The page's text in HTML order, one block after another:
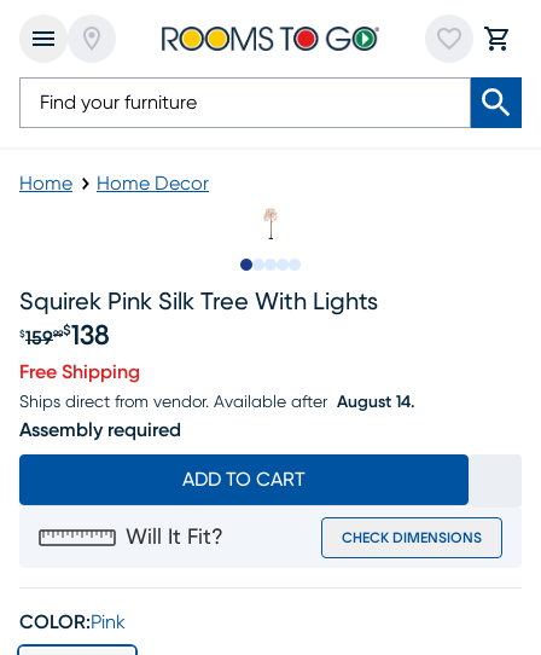
Home Home Decor
Squirek Pink Silk Tree With Lights
Original price $159.99, Sale price $138
$15999$138
Free Shipping
Ships direct from vendor. Available after August 14.
Assembly required
ADD TO CART
Will It Fit? CHECK DIMENSIONS
COLOR:Pink